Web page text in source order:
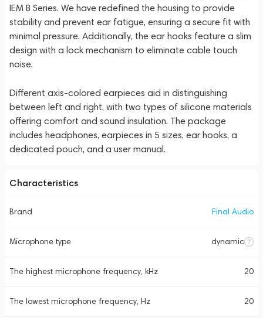
IEM B Series. We have redefined the housing to provide
stability and prevent ear fatigue, ensuring a secure fit with
minimal pressure. Additionally, the ear hooks feature a slim
design with a lock mechanism to eliminate cable touch
noise.
Different axis-colored earpieces aid in distinguishing
between left and right, with two types of silicone materials
offering comfort and sound insulation. The package
includes headphones, earpieces in 5 sizes, ear hooks, a
dedicated pouch, and a user manual.
Characteristics
Brand Final Audio
Microphone type dynamic
The highest microphone frequency, kHz 20
The lowest microphone frequency, Hz 20